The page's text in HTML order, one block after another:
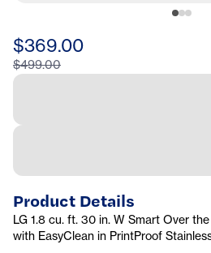
$369.00
$499.00
Product Details
LG 1.8 cu. ft. 30 in. W Smart Over
with EasyClean in PrintProof